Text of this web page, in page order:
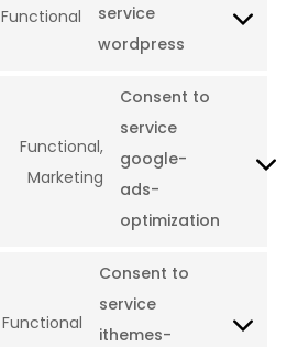
Functional
service
wordpress
Functional,
Marketing
Consent to
service
google-
ads-
optimization
Functional
Consent to
service
ithemes-